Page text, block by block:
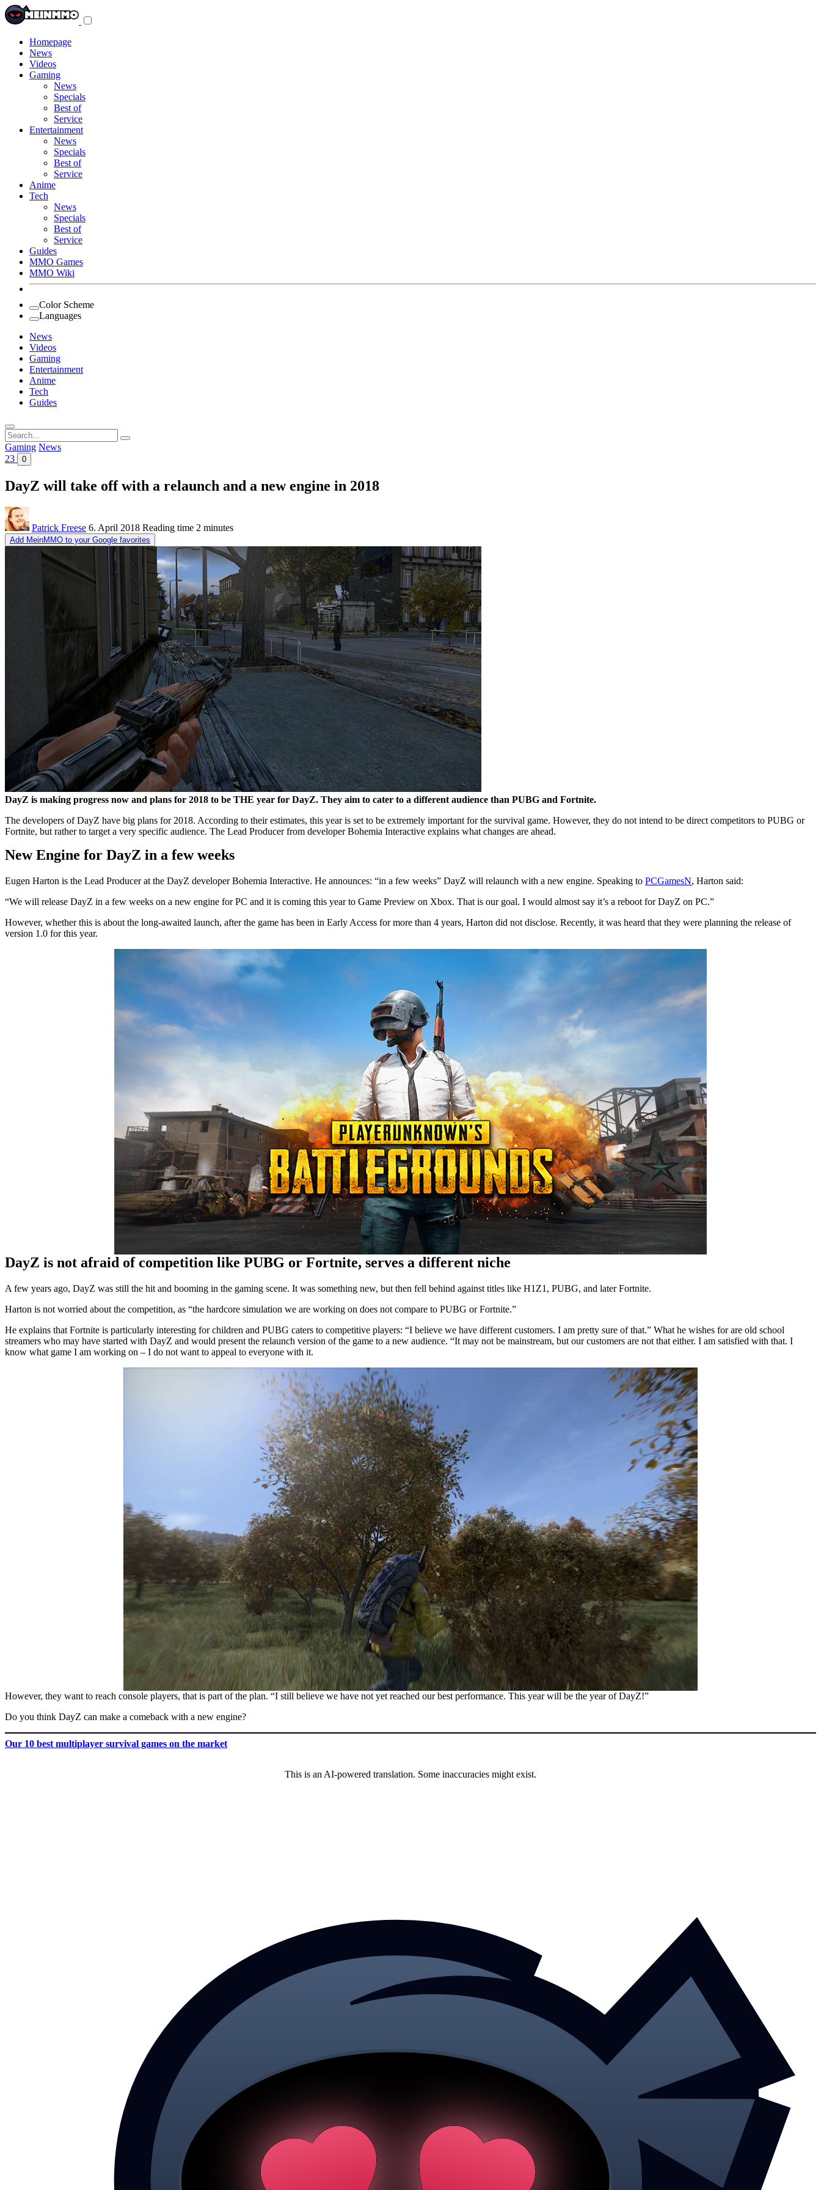
Homepage
News
Videos
Gaming
News
Specials
Best of
Service
Entertainment
News
Specials
Best of
Service
Anime
Tech
News
Specials
Best of
Service
Guides
MMO Games
MMO Wiki
Color Scheme
Languages
News
Videos
Gaming
Entertainment
Anime
Tech
Guides
Search
for:
Gaming News
23
0
DayZ will take off with a relaunch and a new engine in 2018
Patrick Freese 6. April 2018 Reading time 2 minutes
Add MeinMMO to your Google favorites
DayZ is making progress now and plans for 2018 to be THE year for DayZ. They aim to cater to a different audience than PUBG and Fortnite.
The developers of DayZ have big plans for 2018. According to their estimates, this year is set to be extremely important for the survival game. However, they do not intend to be direct competitors to PUBG or
Fortnite, but rather to target a very specific audience. The Lead Producer from developer Bohemia Interactive explains what changes are ahead.
New Engine for DayZ in a few weeks
Eugen Harton is the Lead Producer at the DayZ developer Bohemia Interactive. He announces: “in a few weeks” DayZ will relaunch with a new engine. Speaking to PCGamesN, Harton said:
“We will release DayZ in a few weeks on a new engine for PC and it is coming this year to Game Preview on Xbox. That is our goal. I would almost say it’s a reboot for DayZ on PC.”
However, whether this is about the long-awaited launch, after the game has been in Early Access for more than 4 years, Harton did not disclose. Recently, it was heard that they were planning the release of
version 1.0 for this year.
DayZ is not afraid of competition like PUBG or Fortnite, serves a different niche
A few years ago, DayZ was still the hit and booming in the gaming scene. It was something new, but then fell behind against titles like H1Z1, PUBG, and later Fortnite.
Harton is not worried about the competition, as “the hardcore simulation we are working on does not compare to PUBG or Fortnite.”
He explains that Fortnite is particularly interesting for children and PUBG caters to competitive players: “I believe we have different customers. I am pretty sure of that.” What he wishes for are old school
streamers who may have started with DayZ and would present the relaunch version of the game to a new audience. “It may not be mainstream, but our customers are not that either. I am satisfied with that. I
know what game I am working on – I do not want to appeal to everyone with it.
However, they want to reach console players, that is part of the plan. “I still believe we have not yet reached our best performance. This year will be the year of DayZ!”
Do you think DayZ can make a comeback with a new engine?
Our 10 best multiplayer survival games on the market
This is an AI-powered translation. Some inaccuracies might exist.